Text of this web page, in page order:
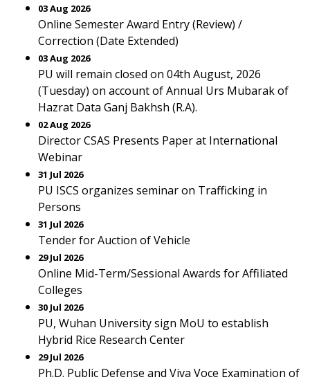
03 Aug 2026
Online Semester Award Entry (Review) /
Correction (Date Extended)
03 Aug 2026
PU will remain closed on 04th August, 2026
(Tuesday) on account of Annual Urs Mubarak of
Hazrat Data Ganj Bakhsh (R.A).
02 Aug 2026
Director CSAS Presents Paper at International
Webinar
31 Jul 2026
PU ISCS organizes seminar on Trafficking in
Persons
31 Jul 2026
Tender for Auction of Vehicle
29 Jul 2026
Online Mid-Term/Sessional Awards for Affiliated
Colleges
30 Jul 2026
PU, Wuhan University sign MoU to establish
Hybrid Rice Research Center
29 Jul 2026
Ph.D. Public Defense and Viva Voce Examination of